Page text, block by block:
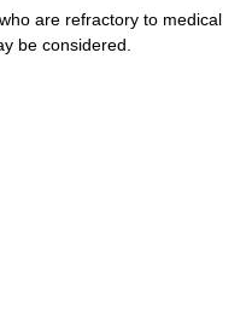
are refractory to medical
be considered.